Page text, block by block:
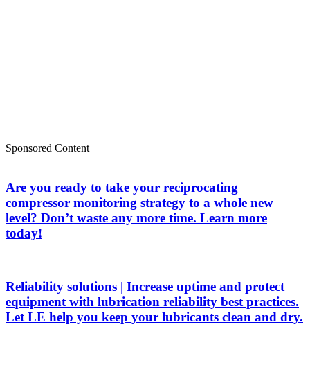
Sponsored Content
Are you ready to take your reciprocating
compressor monitoring strategy to a whole new
level? Don’t waste any more time. Learn more
today!
Reliability solutions | Increase uptime and protect
equipment with lubrication reliability best practices.
Let LE help you keep your lubricants clean and dry.